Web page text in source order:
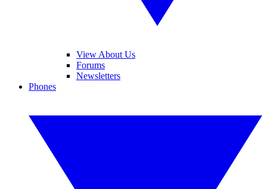
View About Us
Forums
Newsletters
Phones